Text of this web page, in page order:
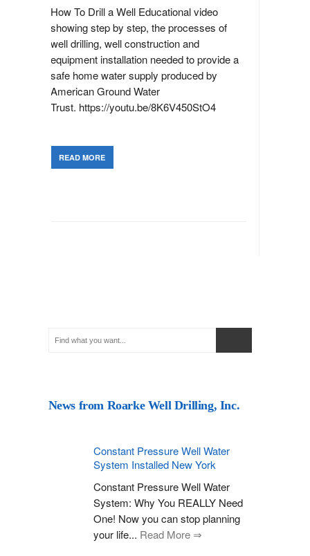
How To Drill a Well Educational video
showing step by step, the processes of
well drilling, well construction and
equipment installation needed to provide a
safe home water supply produced by
American Ground Water
Trust. https://youtu.be/8K6V450StO4
READ MORE
News from Roarke Well Drilling, Inc.
Constant Pressure Well Water
System Installed New York
Constant Pressure Well Water
System: Why You REALLY Need
One! Now you can stop planning
your life... Read More ⇒